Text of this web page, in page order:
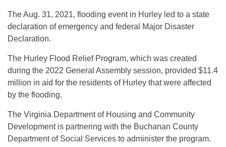
The Aug. 31, 2021, flooding event in Hurley led to a state
declaration of emergency and federal Major Disaster
Declaration.
The Hurley Flood Relief Program, which was created
during the 2022 General Assembly session, provided $11.4
million in aid for the residents of Hurley that were affected
by the flooding.
The Virginia Department of Housing and Community
Development is partnering with the Buchanan County
Department of Social Services to administer the program.